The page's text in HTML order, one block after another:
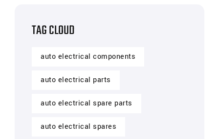
TAG CLOUD
auto electrical components
auto electrical parts
auto electrical spare parts
auto electrical spares